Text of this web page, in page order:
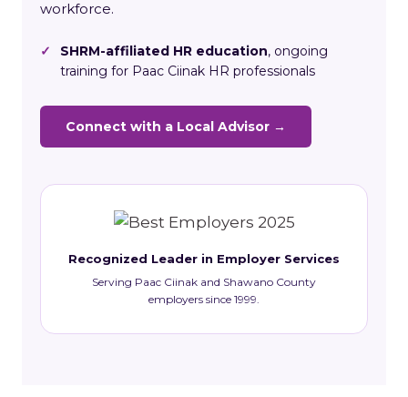
workforce.
✓ SHRM-affiliated HR education, ongoing
training for Paac Ciinak HR professionals
Connect with a Local Advisor →
Recognized Leader in Employer Services
Serving Paac Ciinak and Shawano County
employers since 1999.